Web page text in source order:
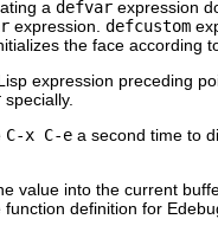
a defvar expression
expression. defcustom
the face according
expression preceding
specially.
C-x C-e a second time to
value into the current
definition for